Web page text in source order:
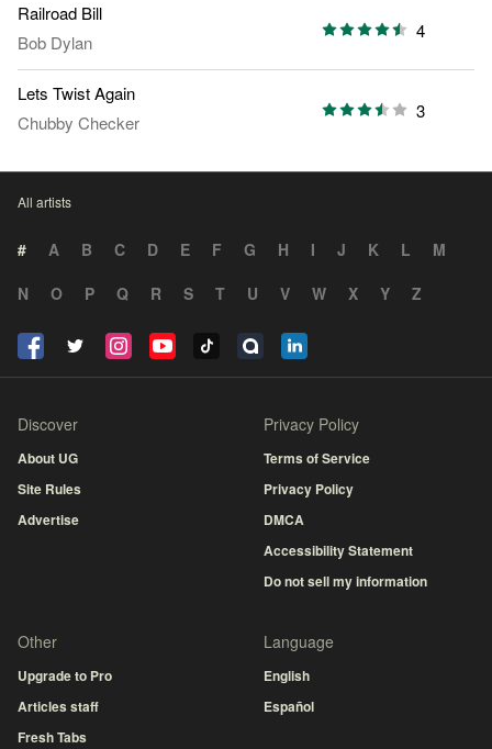
Railroad Bill
Bob Dylan
4
Lets Twist Again
Chubby Checker
3
All artists
# A B C D E F G H I J K L
M
N
O P Q R S T U V W X Y Z
Discover
About UG
Site Rules
Advertise
Privacy Policy
Terms of Service
Privacy Policy
DMCA
Accessibility Statement
Do not sell my information
Other
Upgrade to Pro
Articles staff
Fresh Tabs
Language
English
Español